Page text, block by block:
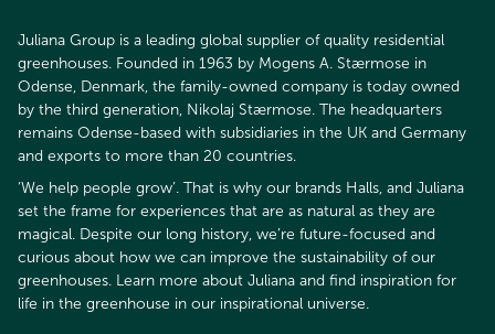
Juliana Group is a leading global supplier of quality residential
greenhouses. Founded in 1963 by Mogens A. Stærmose in
Odense, Denmark, the family-owned company is today owned
by the third generation, Nikolaj Stærmose. The headquarters
remains Odense-based with subsidiaries in the UK and Germany
and exports to more than 20 countries.
’We help people grow’. That is why our brands Halls, and Juliana
set the frame for experiences that are as natural as they are
magical. Despite our long history, we’re future-focused and
curious about how we can improve the sustainability of our
greenhouses. Learn more about Juliana and find inspiration for
life in the greenhouse in our inspirational universe.